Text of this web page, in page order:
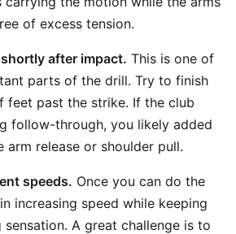
of excess tension.
after impact. This is one of
parts of the drill. Try to finish
feet past the strike. If the club
follow-through, you likely added
arm release or shoulder pull.
speeds. Once you can do the
increasing speed while keeping
sensation. A great challenge is to